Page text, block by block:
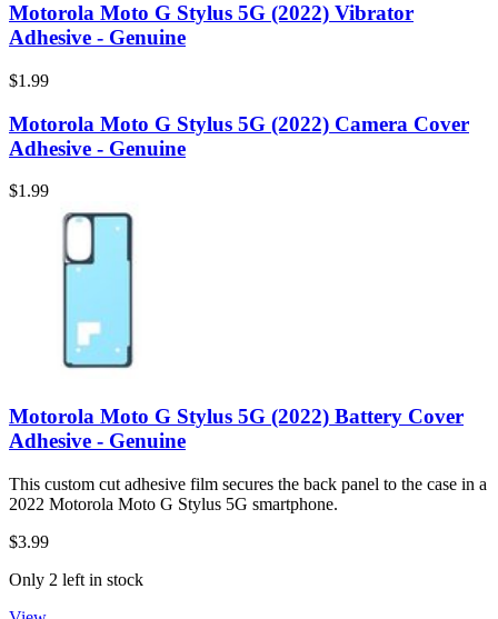
Motorola Moto G Stylus 5G (2022) Vibrator
Adhesive - Genuine
$1.99
Motorola Moto G Stylus 5G (2022) Camera Cover
Adhesive - Genuine
$1.99
Motorola Moto G Stylus 5G (2022) Battery Cover
Adhesive - Genuine
This custom cut adhesive film secures the back panel to the case in a
2022 Motorola Moto G Stylus 5G smartphone.
$3.99
Only 2 left in stock